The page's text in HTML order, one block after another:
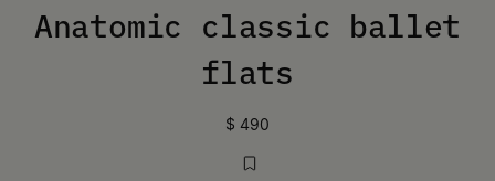
Anatomic classic ballet
flats
$ 490